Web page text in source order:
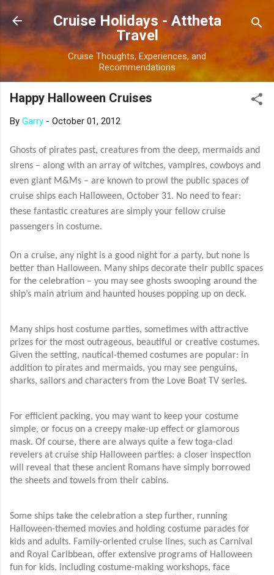
Skip to main content
Cruise Holidays - Attheta
Travel
Cruise Thoughts, Experiences, and
Recommendations
Happy Halloween Cruises
By Garry - October 01, 2012
Ghosts of pirates past, creatures from the deep, mermaids and
sirens – along with an array of witches, vampires, cowboys and
even giant M&Ms – are known to prowl the public spaces of
cruise ships each Halloween, October 31. No need to fear:
these fantastic creatures are simply your fellow cruise
passengers in costume.
On a cruise, any night is a good night for a party, but none is
better than Halloween. Many ships decorate their public spaces
for the celebration – you may see ghosts swooping around the
ship’s main atrium and haunted houses popping up on deck.
Many ships host costume parties, sometimes with attractive
prizes for the most outrageous, beautiful or creative costumes.
Given the setting, nautical-themed costumes are popular: in
addition to pirates and mermaids, you may see penguins,
sharks, sailors and characters from the Love Boat TV series.
For efficient packing, you may want to keep your costume
simple, or focus on a creepy make-up effect or glamorous
mask. Of course, there are always quite a few toga-clad
revelers at cruise ship Halloween parties: a closer inspection
will reveal that these ancient Romans have simply borrowed
the sheets and towels from their cabins.
Some ships take the celebration a step further, running
Halloween-themed movies and holding costume parades for
kids and adults. Family-oriented cruise lines, such as Carnival
and Royal Caribbean, offer extensive programs of Halloween
fun for kids, including costume-making workshops, face